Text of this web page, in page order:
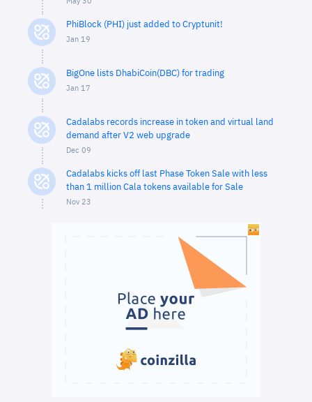
PhiBlock (PHI) just added to Cryptunit!
Jan 19
BigOne lists DhabiCoin(DBC) for trading
Jan 17
Cadalabs records increase in token and virtual land
demand after V2 web upgrade
Dec 09
Cadalabs kicks off last Phase Token Sale with less
than 1 million Cala tokens available for Sale
Nov 23